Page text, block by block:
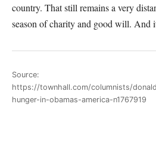
country. That still remains a very
season of charity and good will. And
Source:
https://townhall.com/columnists/
hunger-in-obamas-america-n1767919